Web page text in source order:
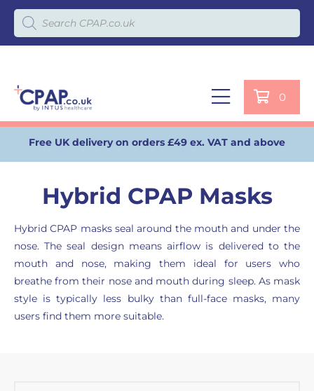
Products search
0
Free UK delivery on orders £49 ex. VAT and above
Hybrid CPAP Masks
Hybrid CPAP masks seal around the mouth and under the
nose. The seal design means airflow is delivered to the
mouth and nose, making them ideal for users who
breathe from their nose and mouth during sleep. As mask
style is typically less bulky than full-face masks, many
users find them more suitable.